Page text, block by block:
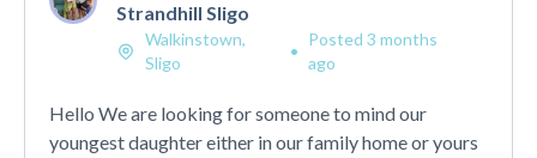
Strandhill Sligo
Walkinstown,
Sligo
•
Posted 3 months
ago
Hello We are looking for someone to mind our
youngest daughter either in our family home or yours